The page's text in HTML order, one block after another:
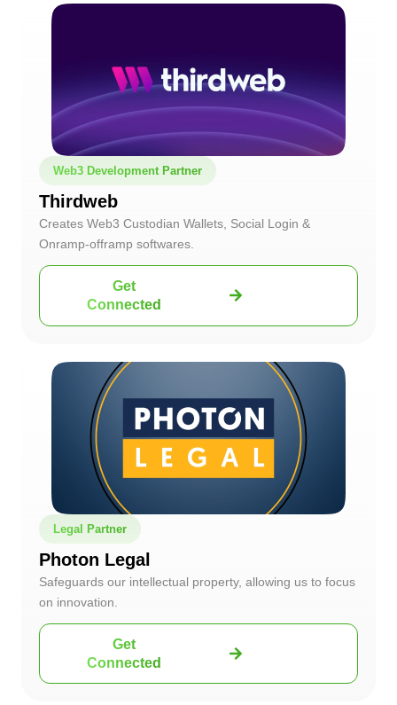
Web3 Development Partner
Thirdweb
Creates Web3 Custodian Wallets, Social Login &
Onramp-offramp softwares.
Get
Connected
Legal Partner
Photon Legal
Safeguards our intellectual property, allowing us to focus
on innovation.
Get
Connected